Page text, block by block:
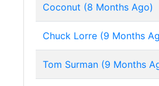
Coconut (8 Months Ago)
Chuck Lorre (9 Months
Tom Surman (9 Months